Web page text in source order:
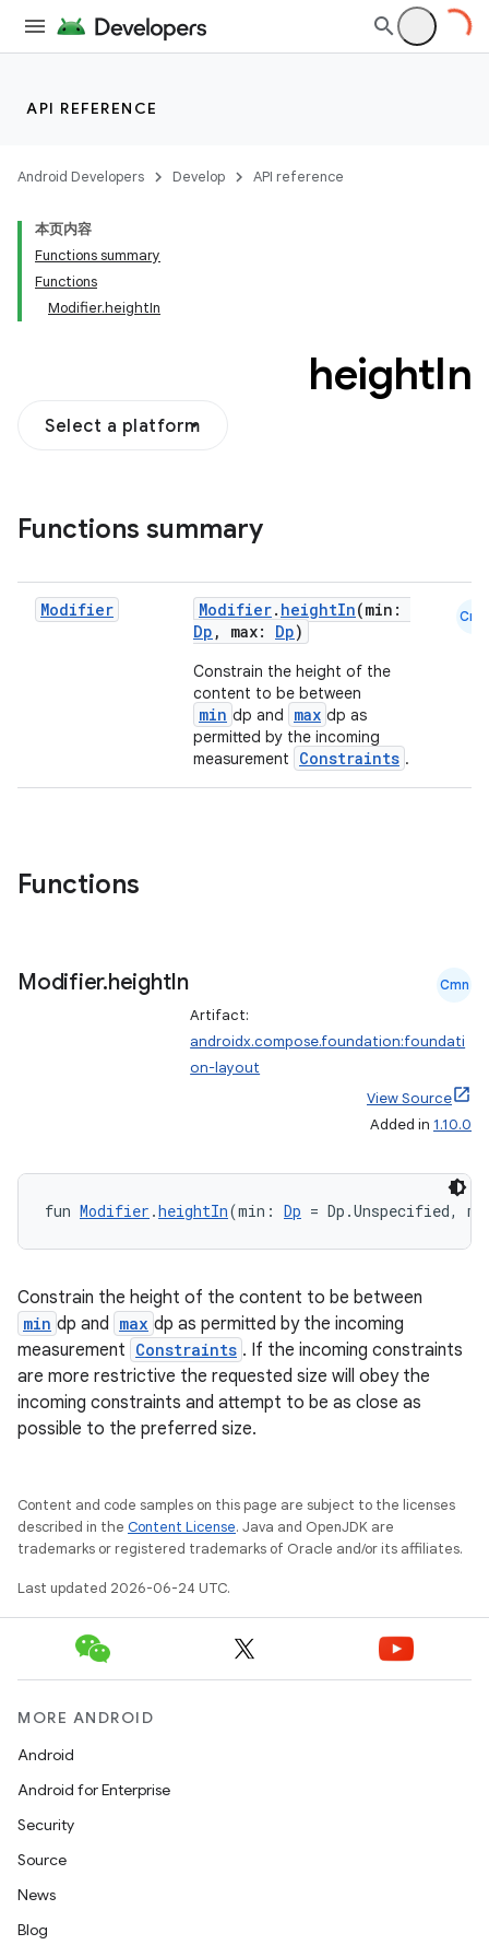
API REFERENCE
Android Developers Develop API reference
本页内容
Functions summary
Functions
Modifier.heightIn
heightIn
Select a platform
Functions summary
Modifier Modifier. heightIn(min:
Dp , max: Dp)
Constrain the height of the
content to be between
min dp and max dp as
permitted by the incoming
measurement
Constraints .
Cmn
Functions
Modifier.heightIn Cmn
Artifact:
androidx.compose.foundation:foundati
on-layout
View Source
Added in 1.10.0
fun Modifier .heightIn(min: Dp = Dp.Unspecified,
Constrain the height of the content to be between
min dp and max dp as permitted by the incoming
measurement Constraints . If the incoming constraints
are more restrictive the requested size will obey the
incoming constraints and attempt to be as close as
possible to the preferred size.
Content and code samples on this page are subject to the licenses
described in the Content License. Java and OpenJDK are
trademarks or registered trademarks of Oracle and/or its affiliates.
Last updated 2026-06-24 UTC.
MORE ANDROID
Android
Android for Enterprise
Security
Source
News
Blog